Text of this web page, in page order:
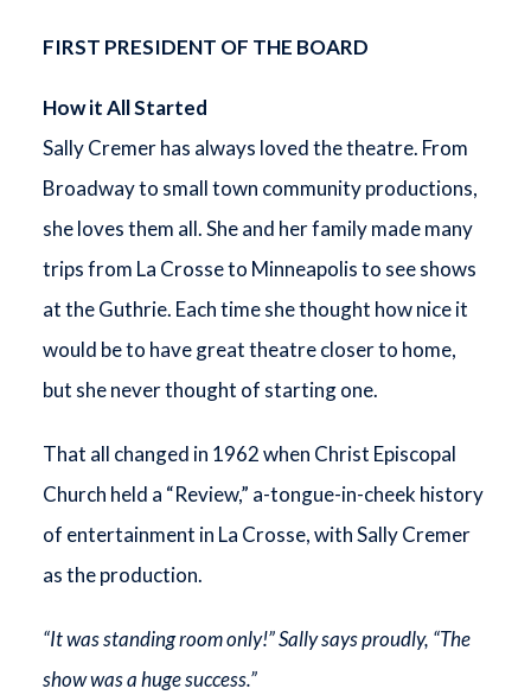
FIRST PRESIDENT OF THE BOARD
How it All Started
Sally Cremer has always loved the theatre. From
Broadway to small town community productions,
she loves them all. She and her family made many
trips from La Crosse to Minneapolis to see shows
at the Guthrie. Each time she thought how nice it
would be to have great theatre closer to home,
but she never thought of starting one.
That all changed in 1962 when Christ Episcopal
Church held a “Review,” a-tongue-in-cheek history
of entertainment in La Crosse, with Sally Cremer
as the production.
“It was standing room only!” Sally says proudly, “The
show was a huge success.”